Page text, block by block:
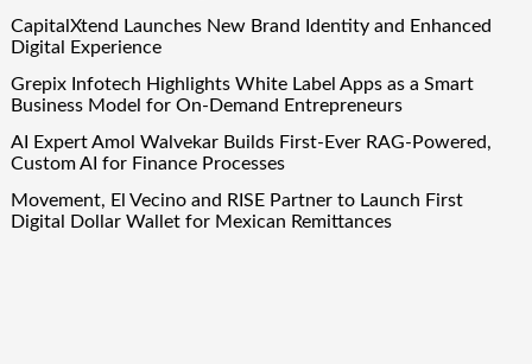
CapitalXtend Launches New Brand Identity and Enhanced
Digital Experience
Grepix Infotech Highlights White Label Apps as a Smart
Business Model for On-Demand Entrepreneurs
AI Expert Amol Walvekar Builds First-Ever RAG-Powered,
Custom AI for Finance Processes
Movement, El Vecino and RISE Partner to Launch First
Digital Dollar Wallet for Mexican Remittances